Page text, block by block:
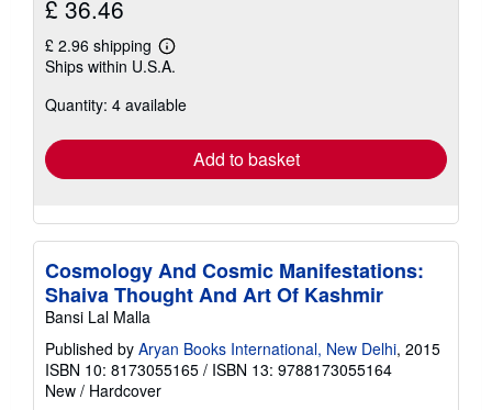
£ 36.46
£ 2.96 shipping
Learn
more
shipping
Ships within U.S.A.
Quantity: 4 available
Add to basket
Cosmology And Cosmic Manifestations:
Shaiva Thought And Art Of Kashmir
Bansi Lal Malla
Published by Aryan Books International, New Delhi, 2015
ISBN 10: 8173055165 / ISBN 13: 9788173055164
New / Hardcover